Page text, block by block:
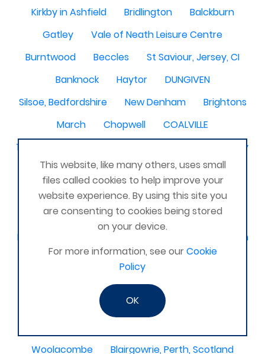
Kirkby in Ashfield
Bridlington
Balckburn
Gatley
Vale of Neath Leisure Centre
Burntwood
Beccles
St Saviour, Jersey, CI
Banknock
Haytor
DUNGIVEN
Silsoe, Bedfordshire
New Denham
Brightons
March
Chopwell
COALVILLE
198 Restalrig Rd S, Edinburgh EH7 6DZ
Shrewbury
Nantwich
Farnham Peebles
montrose
Leigh on Sea
Bracknell Berkshire
Shefford
Cranbrook
Belper
Barton le clay
Mortimer
Chadwell heath
Ashford - Surrey
Hertfordshire, Edgware
Headcorn
Moretonhampstead
Havant, Hampshire, UK
Lyme regis
Woolacombe
Blairgowrie, Perth, Scotland
This website, like many others, uses small
files called cookies to help improve your
website experience. By using this site you
are consenting to cookies being stored
on your device.
For more information, see ourCookie
Policy
OK